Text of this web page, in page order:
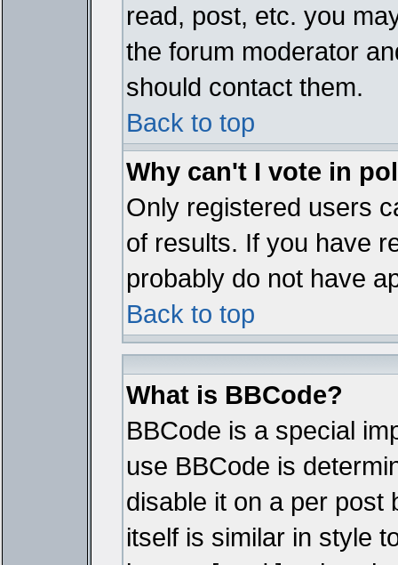
read, post, etc. you
the forum moderator
should contact them.
Back to top
Why can't I vote in
Only registered users
of results. If you have
probably do not have
Back to top
What is BBCode?
BBCode is a special
use BBCode is
disable it on a per post
itself is similar in style